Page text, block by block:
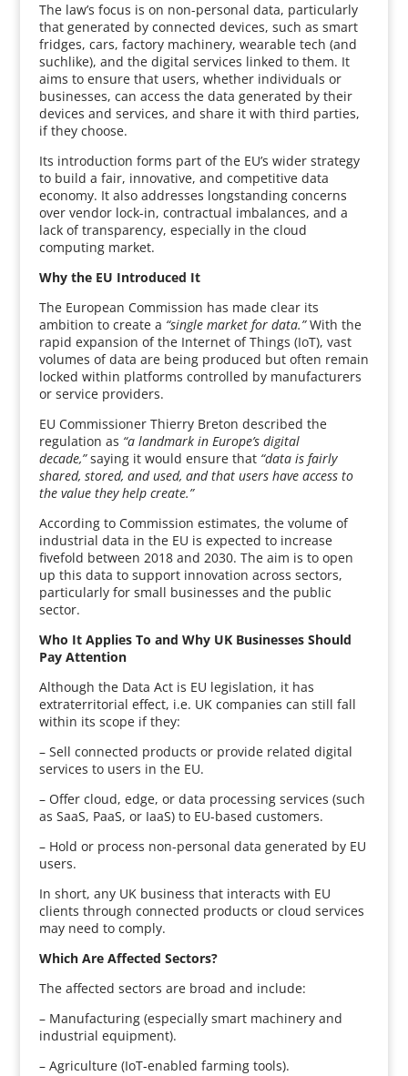
The law’s focus is on non-personal data, particularly
that generated by connected devices, such as smart
fridges, cars, factory machinery, wearable tech (and
suchlike), and the digital services linked to them. It
aims to ensure that users, whether individuals or
businesses, can access the data generated by their
devices and services, and share it with third parties,
if they choose.
Its introduction forms part of the EU’s wider strategy
to build a fair, innovative, and competitive data
economy. It also addresses longstanding concerns
over vendor lock-in, contractual imbalances, and a
lack of transparency, especially in the cloud
computing market.
Why the EU Introduced It
The European Commission has made clear its
ambition to create a “single market for data.”With the
rapid expansion of the Internet of Things (IoT), vast
volumes of data are being produced but often remain
locked within platforms controlled by manufacturers
or service providers.
EU Commissioner Thierry Breton described the
regulation as “a landmark in Europe’s digital
decade,”saying it would ensure that “data is fairly
shared, stored, and used, and that users have access to
the value they help create.”
According to Commission estimates, the volume of
industrial data in the EU is expected to increase
fivefold between 2018 and 2030. The aim is to open
up this data to support innovation across sectors,
particularly for small businesses and the public
sector.
Who It Applies To and Why UK Businesses Should
Pay Attention
Although the Data Act is EU legislation, it has
extraterritorial effect, i.e. UK companies can still fall
within its scope if they:
– Sell connected products or provide related digital
services to users in the EU.
– Offer cloud, edge, or data processing services (such
as SaaS, PaaS, or IaaS) to EU-based customers.
– Hold or process non-personal data generated by EU
users.
In short, any UK business that interacts with EU
clients through connected products or cloud services
may need to comply.
Which Are Affected Sectors?
The affected sectors are broad and include:
– Manufacturing (especially smart machinery and
industrial equipment).
– Agriculture (IoT-enabled farming tools).